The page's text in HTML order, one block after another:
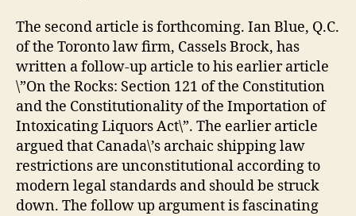
The second article is forthcoming. Ian Blue, Q.C.
of the Toronto law firm, Cassels Brock, has
written a follow-up article to his earlier article
\”On the Rocks: Section 121 of the Constitution
and the Constitutionality of the Importation of
Intoxicating Liquors Act\”. The earlier article
argued that Canada\’s archaic shipping law
restrictions are unconstitutional according to
modern legal standards and should be struck
down. The follow up argument is fascinating